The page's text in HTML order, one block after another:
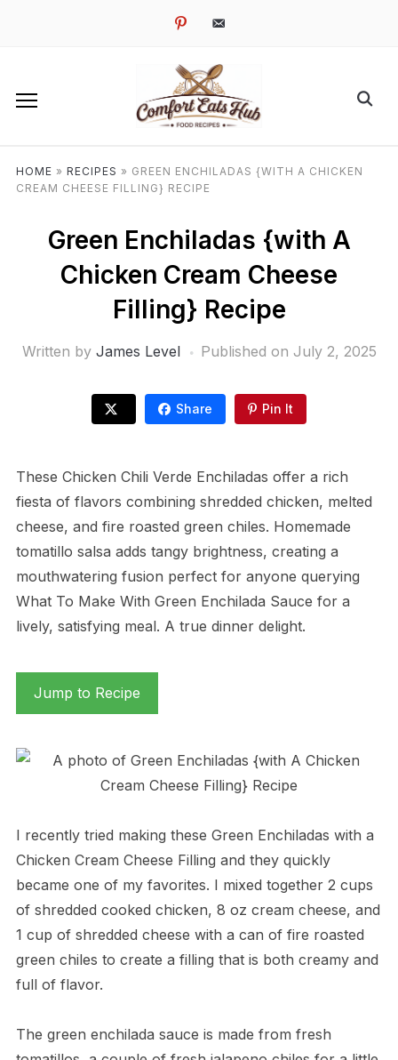
pinterestemail-
HOME » RECIPES » GREEN ENCHILADAS {WITH A CHICKEN
CREAM CHEESE FILLING} RECIPE
Green Enchiladas {with A
Chicken Cream Cheese
Filling} Recipe
Written by James Level Published on July 2, 2025
Share Pin It
These Chicken Chili Verde Enchiladas offer a rich
fiesta of flavors combining shredded chicken, melted
cheese, and fire roasted green chiles. Homemade
tomatillo salsa adds tangy brightness, creating a
mouthwatering fusion perfect for anyone querying
What To Make With Green Enchilada Sauce for a
lively, satisfying meal. A true dinner delight.
Jump to Recipe
I recently tried making these Green Enchiladas with a
Chicken Cream Cheese Filling and they quickly
became one of my favorites. I mixed together 2 cups
of shredded cooked chicken, 8 oz cream cheese, and
1 cup of shredded cheese with a can of fire roasted
green chiles to create a filling that is both creamy and
full of flavor.
The green enchilada sauce is made from fresh